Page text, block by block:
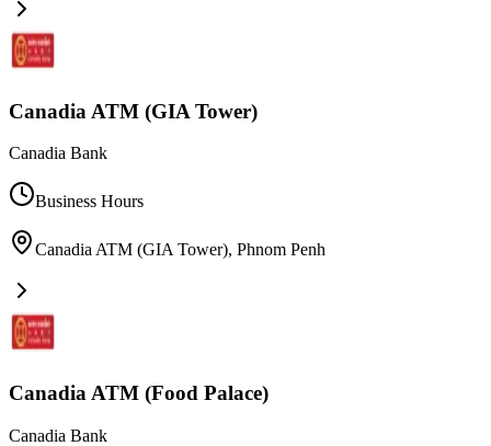
Canadia ATM (GIA Tower)
Canadia Bank
Business Hours
Canadia ATM (GIA Tower), Phnom Penh
Canadia ATM (Food Palace)
Canadia Bank